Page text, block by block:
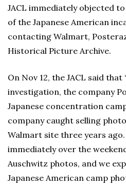
JACL immediately objected
of the Japanese American
contacting Walmart,
Historical Picture Archive.
On Nov 12, the JACL said
investigation, the company
Japanese concentration
company caught selling
Walmart site three years
immediately over the
Auschwitz photos, and we
Japanese American camp